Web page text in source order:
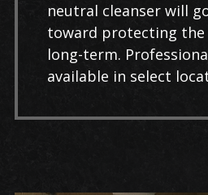
neutral cleanser will
toward protecting the
long-term.
available in select